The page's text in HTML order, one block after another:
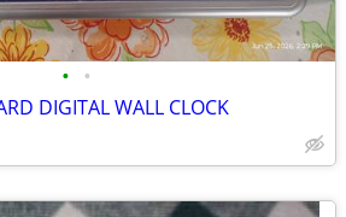
• •
DIGITAL WALL CLOCK